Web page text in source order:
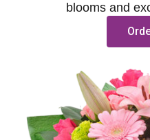
blooms and